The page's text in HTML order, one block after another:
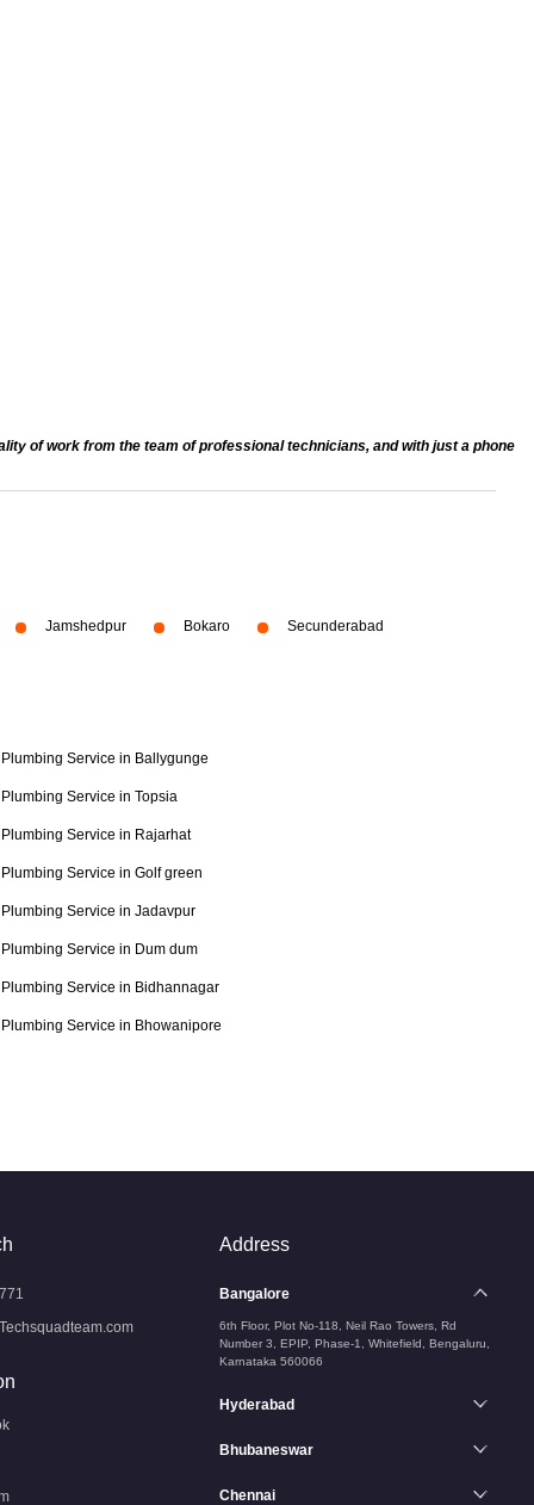
of work from the team of professional technicians, and with just a phone
Jamshedpur Bokaro Secunderabad
Plumbing Service in Ballygunge
Plumbing Service in Topsia
Plumbing Service in Rajarhat
Plumbing Service in Golf green
Plumbing Service in Jadavpur
Plumbing Service in Dum dum
Plumbing Service in Bidhannagar
Plumbing Service in Bhowanipore
Address
Bangalore
6th Floor, Plot No-118, Neil Rao Towers, Rd
Number 3, EPIP, Phase-1, Whitefield, Bengaluru,
Karnataka 560066
Hyderabad
Bhubaneswar
Chennai